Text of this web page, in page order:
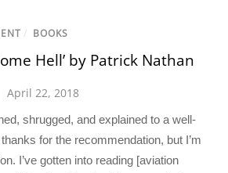
/ BOOKS
Hell’ by Patrick Nathan
April 22, 2018
shrugged, and explained to a well-
for the recommendation, but I’m
I’ve gotten into reading [aviation